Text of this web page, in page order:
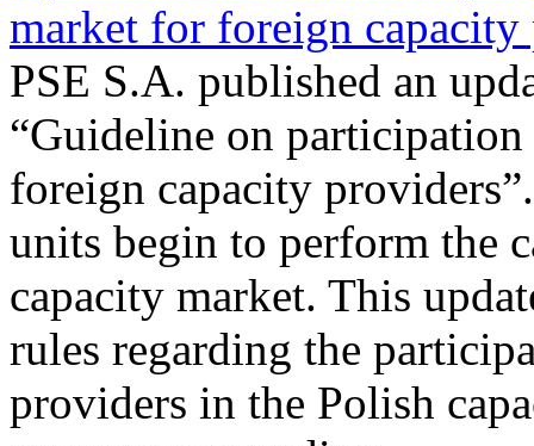
market for foreign capacity
PSE S.A. published an
“Guideline on
foreign capacity
units begin to perform the
capacity market. This
rules regarding the
providers in the Polish